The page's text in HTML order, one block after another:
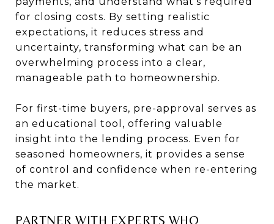
for closing costs. By setting realistic
expectations, it reduces stress and
uncertainty, transforming what can be an
overwhelming process into a clear,
manageable path to homeownership.
For first-time buyers, pre-approval serves as
an educational tool, offering valuable
insight into the lending process. Even for
seasoned homeowners, it provides a sense
of control and confidence when re-entering
the market.
PARTNER WITH EXPERTS WHO